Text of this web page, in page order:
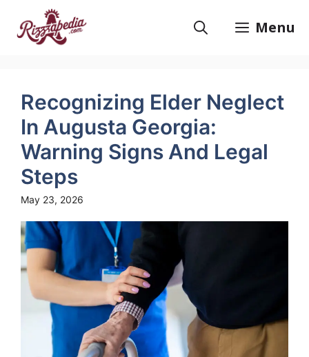
content
Menu
Recognizing Elder Neglect
In Augusta Georgia:
Warning Signs And Legal
Steps
May 23, 2026